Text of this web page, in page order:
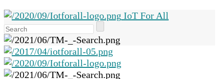
IoT For All
the
up
and
down